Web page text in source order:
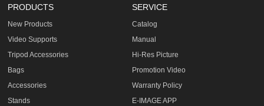
PRODUCTS
New Products
Video Supports
Tripod Accessories
Bags
Accessories
Stands
SERVICE
Catalog
Manual
Hi-Res Picture
Promotion Video
Warranty Policy
E-IMAGE APP